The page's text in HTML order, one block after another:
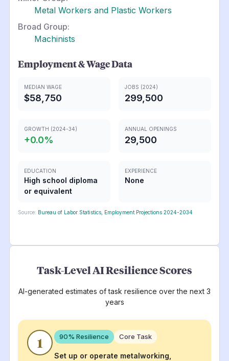
Metal Workers and Plastic Workers
Broad Group:
Machinists
Employment & Wage Data
MEDIAN WAGE
$58,750
JOBS (2024)
299,500
GROWTH (2024-34)
+0.0%
ANNUAL OPENINGS
29,500
EDUCATION
High school diploma
or equivalent
EXPERIENCE
None
Source: Bureau of Labor Statistics, Employment Projections 2024-2034
Task-Level AI Resilience Scores
AI-generated estimates of task resilience over the next 3
years
1 90% Resilience Core Task
Set up or operate metalworking,